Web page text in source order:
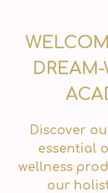
DREAM-
Discover
essential
wellness
our